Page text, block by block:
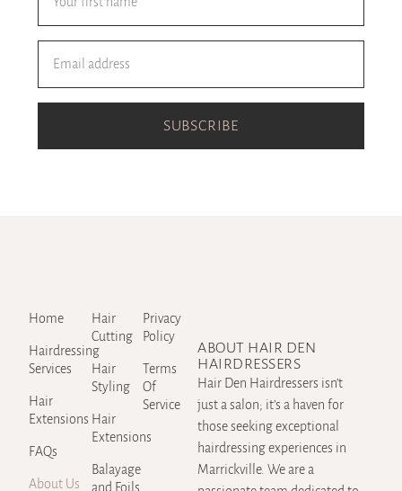
SUBSCRIBE
Home
Hairdressing
Services
Hair
Extensions
FAQs
About Us
Hair
Cutting
Hair
Styling
Hair
Extensions
Balayage
and Foils
Privacy
Policy
Terms
Of
Service
ABOUT HAIR DEN
HAIRDRESSERS
Hair Den Hairdressers isn’t
just a salon; it’s a haven for
those seeking exceptional
hairdressing experiences in
Marrickville. We are a